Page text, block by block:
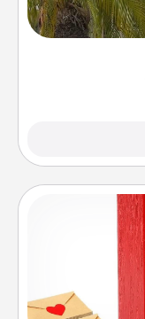
An outdoor
outside
Creating your
blank note,